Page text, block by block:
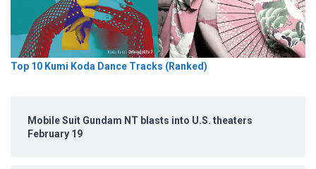
Top 10 Kumi Koda Dance Tracks (Ranked)
Mobile Suit Gundam NT blasts into U.S. theaters
February 19